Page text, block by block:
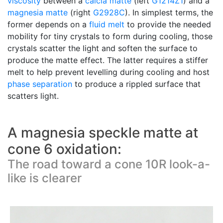
magnesia matte (right G2928C). In simplest terms, the
former depends on a fluid melt to provide the needed
mobility for tiny crystals to form during cooling, those
crystals scatter the light and soften the surface to
produce the matte effect. The latter requires a stiffer
melt to help prevent levelling during cooling and host
phase separation to produce a rippled surface that
scatters light.
A magnesia speckle matte at
cone 6 oxidation:
The road toward a cone 10R look-a-
like is clearer